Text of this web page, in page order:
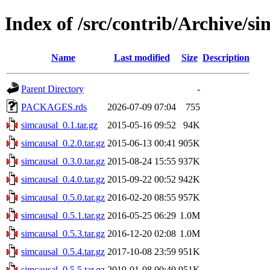
Index of /src/contrib/Archive/
Name Last modified Size Description
Parent Directory
-
PACKAGES.rds
2026-07-09 07:04
755
simcausal_0.1.tar.gz
2015-05-16 09:52
94K
simcausal_0.2.0.tar.gz 2015-06-13 00:41 905K
simcausal_0.3.0.tar.gz 2015-08-24 15:55 937K
simcausal_0.4.0.tar.gz 2015-09-22 00:52 942K
simcausal_0.5.0.tar.gz 2016-02-20 08:55 957K
simcausal_0.5.1.tar.gz 2016-05-25 06:29 1.0M
simcausal_0.5.3.tar.gz 2016-12-20 02:08 1.0M
simcausal_0.5.4.tar.gz 2017-10-08 23:59 951K